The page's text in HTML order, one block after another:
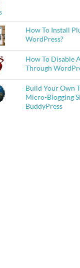
How To Install
WordPress?
How To Disable
Through
Build Your Own
Micro-Blogging
BuddyPress